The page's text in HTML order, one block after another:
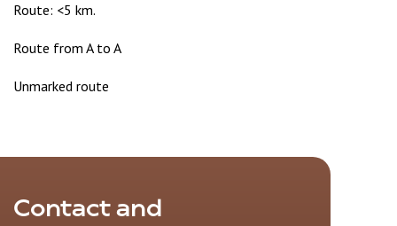
Route: <5 km.
Route from A to A
Unmarked route
Contact and